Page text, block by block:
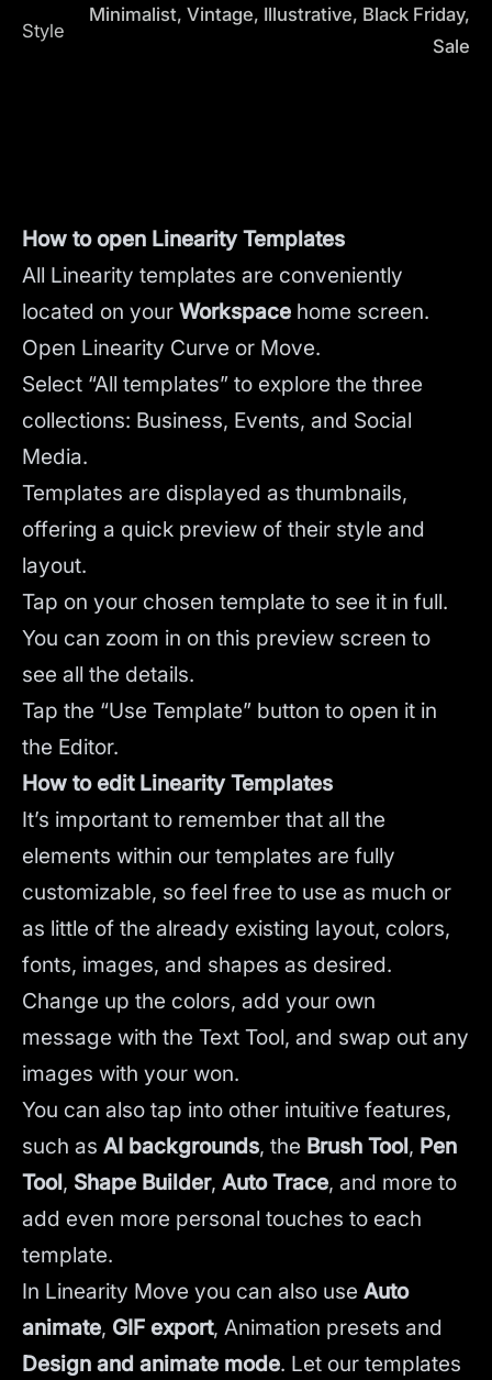
Style
Minimalist, Vintage, Illustrative, Black Friday,
Sale
How to open Linearity Templates
All Linearity templates are conveniently
located on your Workspace home screen.
Open Linearity Curve or Move.
Select “All templates” to explore the three
collections: Business, Events, and Social
Media.
Templates are displayed as thumbnails,
offering a quick preview of their style and
layout.
Tap on your chosen template to see it in full.
You can zoom in on this preview screen to
see all the details.
Tap the “Use Template” button to open it in
the Editor.
How to edit Linearity Templates
It’s important to remember that all the
elements within our templates are fully
customizable, so feel free to use as much or
as little of the already existing layout, colors,
fonts, images, and shapes as desired.
Change up the colors, add your own
message with the Text Tool, and swap out any
images with your won.
You can also tap into other intuitive features,
such as AI backgrounds, the Brush Tool, Pen
Tool, Shape Builder, Auto Trace, and more to
add even more personal touches to each
template.
In Linearity Move you can also use Auto
animate, GIF export, Animation presets and
Design and animate mode. Let our templates